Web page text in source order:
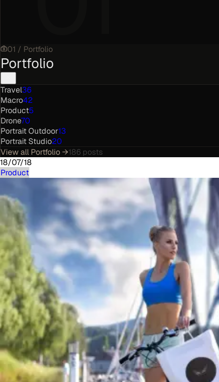
01 / Portfolio
Portfolio
Travel36
Macro42
Product5
Drone70
Portrait Outdoor13
Portrait Studio20
View all Portfolio→186 posts
18/07/18
Product